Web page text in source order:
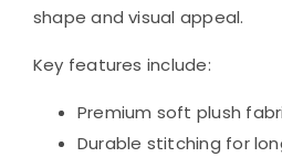
shape and visual appeal.
Key features include:
Premium soft plush
Durable stitching for